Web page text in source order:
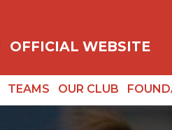
OFFICIAL WEBSITE
TEAMS OUR CLUB